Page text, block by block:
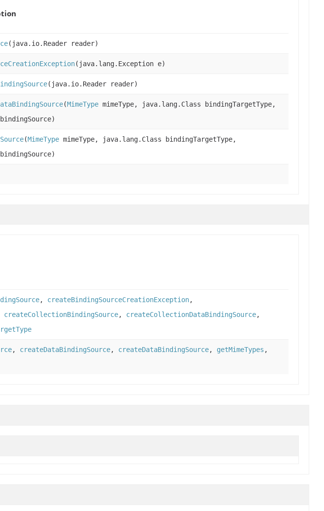
(java.io.Reader reader)
(java.lang.Exception e)
(java.io.Reader reader)
(MimeType mimeType, java.lang.Class bindingTargetType,
(MimeType mimeType, java.lang.Class bindingTargetType,
, createBindingSourceCreationException,
createCollectionBindingSource, createCollectionDataBindingSource,
, createDataBindingSource, createDataBindingSource, getMimeTypes ,